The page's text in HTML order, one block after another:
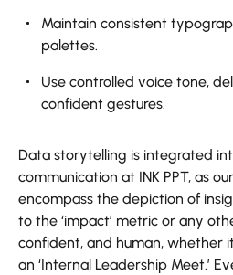
Maintain consistent
palettes.
Use controlled voice tone,
confident gestures.
Data storytelling is integrated
communication at INK PPT, as our
encompass the depiction of
to the ‘impact’ metric or any
confident, and human, whether it
an ‘Internal Leadership Meet.’